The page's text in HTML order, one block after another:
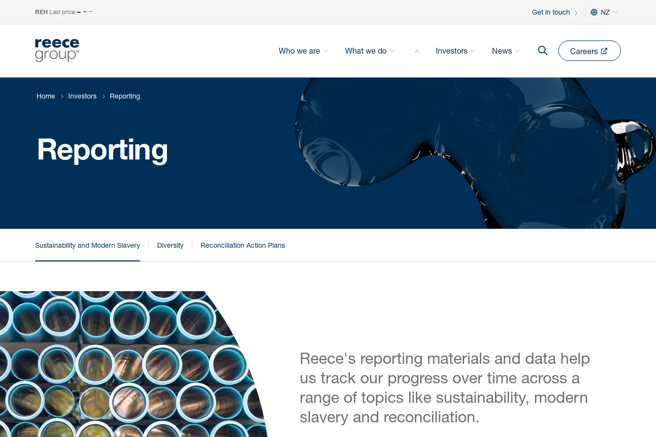
REH Last price:– Get in touch NZ
Who we are What we do Investors News Careers
Home Investors Reporting
Reporting
Sustainability and Modern Slavery Diversity Reconciliation Action Plans
Reece's reporting materials and data help
us track our progress over time across a
range of topics like sustainability, modern
slavery and reconciliation.